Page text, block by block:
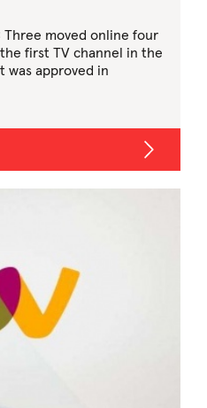
Three moved online four
first TV channel in the
was approved in